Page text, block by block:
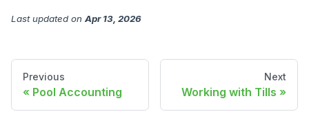
Last updated on Apr 13, 2026
Previous
Pool Accounting
Next
Working with Tills